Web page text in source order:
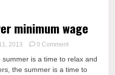
minimum wage
2013 0 Commenton
the
table,
is a time to relax and
the summer is a time to